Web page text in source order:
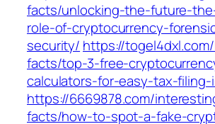
facts/unlocking-the-future-
role-of-cryptocurrency-
security/ https://
facts/top-3-free-
calculators-for-easy-tax-filing-
https://6669878.com/
facts/how-to-spot-a-fake-